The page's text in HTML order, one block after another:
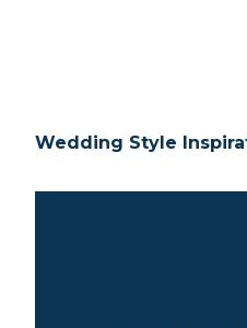
Wedding Style